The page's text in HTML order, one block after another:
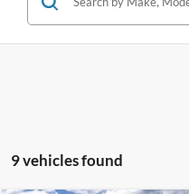
9 vehicles found